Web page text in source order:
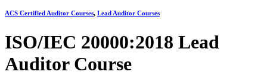
ACS Certified Auditor Courses, Lead Auditor Courses
ISO/IEC 20000:2018 Lead
Auditor Course